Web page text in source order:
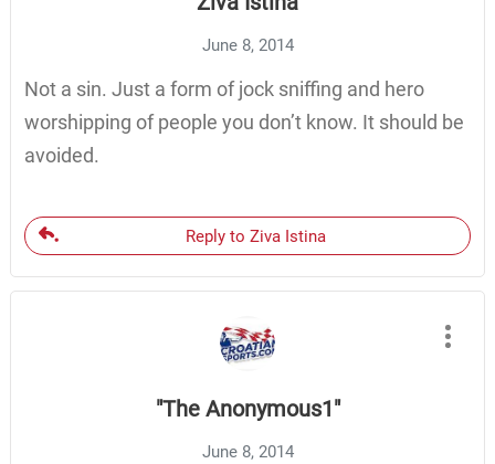
June 8, 2014
Not a sin. Just a form of jock sniffing and hero
worshipping of people you don’t know. It should be
avoided.
Reply to Ziva Istina
"The Anonymous1"
June 8, 2014